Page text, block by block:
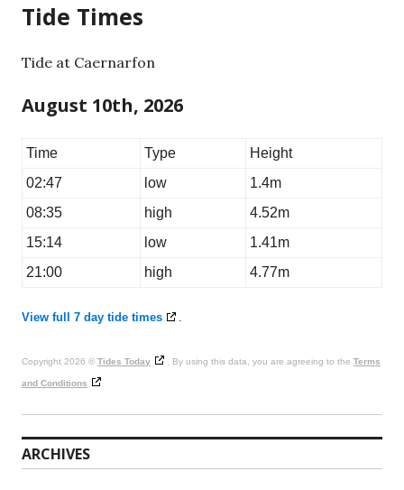
Tide Times
Tide at Caernarfon
August 10th, 2026
Time Type
Height
02:47
low
1.4m
08:35
high
4.52m
15:14
low
1.41m
21:00
high 4.77m
View full 7 day tide times .
Copyright 2026 © Tides Today . By using this data, you are agreeing to the Terms
and Conditions
ARCHIVES